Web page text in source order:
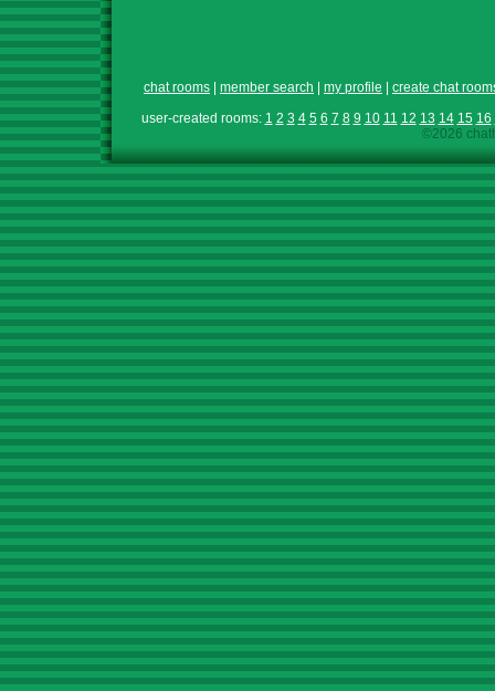
chat rooms member search my profile
create chat
user-created rooms: 1 2 3 4 5 6 7 8 9 10 11 12 13 14 15 16
©2026